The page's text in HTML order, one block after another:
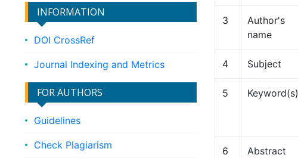
INFORMATION
DOI CrossRef
Journal Indexing and Metrics
FOR AUTHORS
Guidelines
Check Plagiarism
3
Author's
name
4 Subject
5 Keyword(s)
6 Abstract